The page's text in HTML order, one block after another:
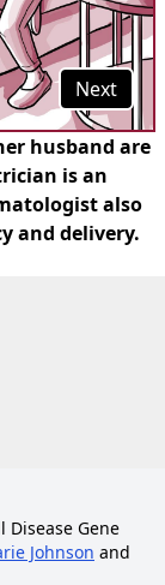
Next
husband are
is an
also
and delivery.
Disease Gene
Johnson and